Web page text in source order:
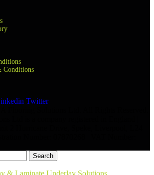
Conditions
Twitter
Search
& Laminate Underlay Solutions